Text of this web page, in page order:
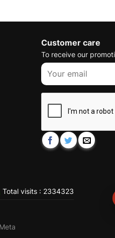
Customer care
To receive our
Total visits : 2334323